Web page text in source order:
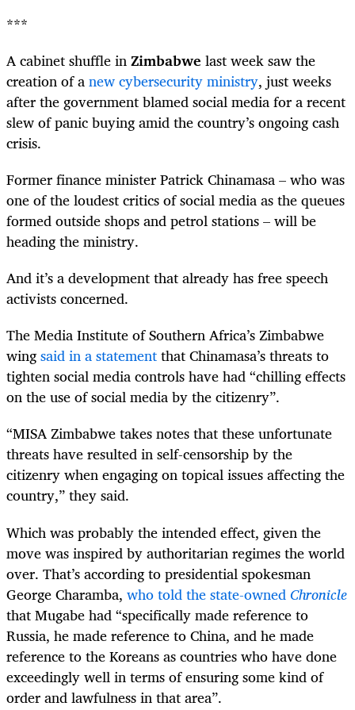
***
A cabinet shuffle inZimbabwe last week saw the
creation of anew cybersecurity ministry, just weeks
after the government blamed social media for a recent
slew of panic buying amid the country’s ongoing cash
crisis.
Former finance minister Patrick Chinamasa – who was
one of the loudest critics of social media as the queues
formed outside shops and petrol stations – will be
heading the ministry.
And it’s a development that already has free speech
activists concerned.
The Media Institute of Southern Africa’s Zimbabwe
wingsaid in a statementthat Chinamasa’s threats to
tighten social media controls have had “chilling effects
on the use of social media by the citizenry”.
“MISA Zimbabwe takes notes that these unfortunate
threats have resulted in self-censorship by the
citizenry when engaging on topical issues affecting the
country,” they said.
Which was probably the intended effect, given the
move was inspired by authoritarian regimes the world
over. That’s according to presidential spokesman
George Charamba, who told the state-ownedChronicle
that Mugabe had “specifically made reference to
Russia, he made reference to China, and he made
reference to the Koreans as countries who have done
exceedingly well in terms of ensuring some kind of
order and lawfulness in that area”.